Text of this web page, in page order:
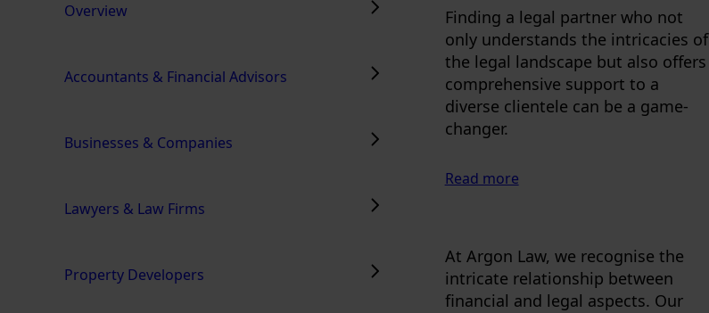
Overview
Accountants & Financial Advisors
Businesses & Companies
Lawyers & Law Firms
Property Developers
Finding a legal partner who not
only understands the intricacies of
the legal landscape but also offers
comprehensive support to a
diverse clientele can be a game-
changer.
Read more
At Argon Law, we recognise the
intricate relationship between
financial and legal aspects. Our